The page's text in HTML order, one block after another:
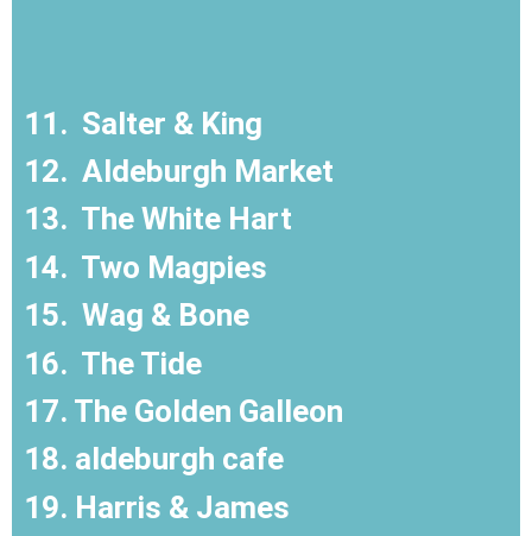
11. Salter & King
12. Aldeburgh Market
13. The White Hart
14. Two Magpies
15. Wag & Bone
16. The Tide
17. The Golden Galleon
18. aldeburgh cafe
19. Harris & James